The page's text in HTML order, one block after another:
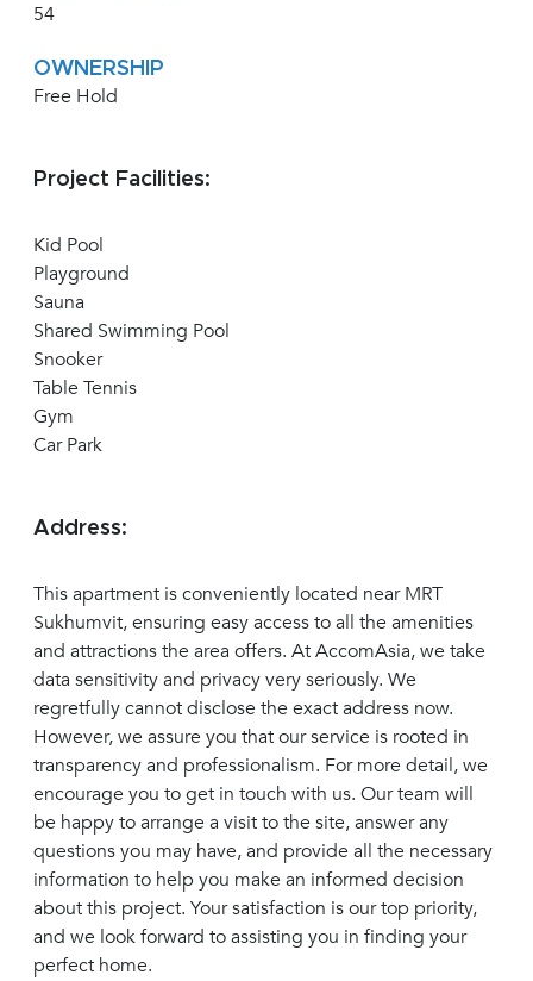
54
OWNERSHIP
Free Hold
Project Facilities:
Kid Pool
Playground
Sauna
Shared Swimming Pool
Snooker
Table Tennis
Gym
Car Park
Address:
This apartment is conveniently located near MRT
Sukhumvit, ensuring easy access to all the amenities
and attractions the area offers. At AccomAsia, we take
data sensitivity and privacy very seriously. We
regretfully cannot disclose the exact address now.
However, we assure you that our service is rooted in
transparency and professionalism. For more detail, we
encourage you to get in touch with us. Our team will
be happy to arrange a visit to the site, answer any
questions you may have, and provide all the necessary
information to help you make an informed decision
about this project. Your satisfaction is our top priority,
and we look forward to assisting you in finding your
perfect home.